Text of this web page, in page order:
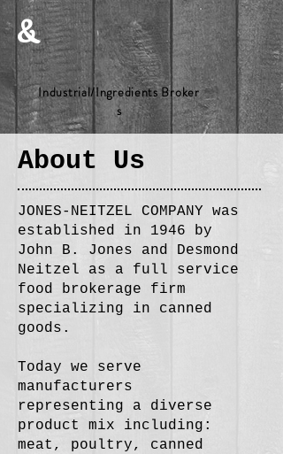
&
Industrial/Ingredients Broker
s
About Us
JONES-NEITZEL COMPANY was
established in 1946 by
John B. Jones and Desmond
Neitzel as a full service
food brokerage firm
specializing in canned
goods.
Today we serve
manufacturers
representing a diverse
product mix including:
meat, poultry, canned